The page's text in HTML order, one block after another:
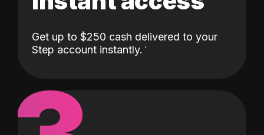
Get up to $250 cash delivered to your
Step account instantly.